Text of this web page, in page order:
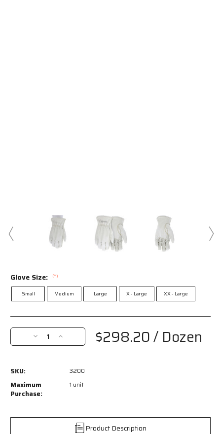
Glove Size: (*)
Small Medium Large X - Large XX - Large
Current
Stock:
Decrease
Quantity
Road
Hustler
Drivers
Increase
Quantity
Road
Drivers
$298.20/ Dozen
SKU: 3200
Maximum
Purchase:
1 unit
Product Description